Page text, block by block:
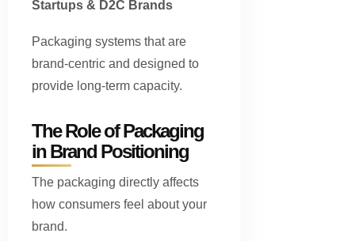
Startups & D2C Brands
Packaging systems that are
brand-centric and designed to
provide long-term capacity.
The Role of Packaging
in Brand Positioning
The packaging directly affects
how consumers feel about your
brand.